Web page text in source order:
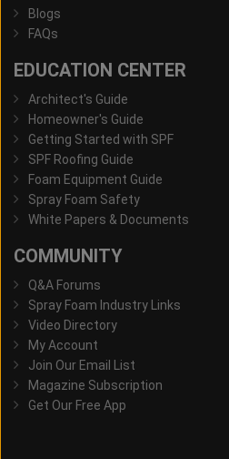
Blogs
FAQs
EDUCATION CENTER
Architect's Guide
Homeowner's Guide
Getting Started with SPF
SPF Roofing Guide
Foam Equipment Guide
Spray Foam Safety
White Papers & Documents
COMMUNITY
Q&A Forums
Spray Foam Industry Links
Video Directory
My Account
Join Our Email List
Magazine Subscription
Get Our Free App